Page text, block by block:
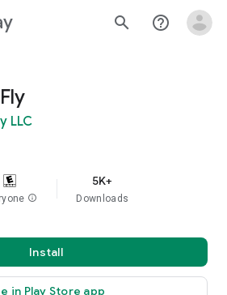
search help_outline
LLC
info
5K+
Downloads
Install
in Play Store app